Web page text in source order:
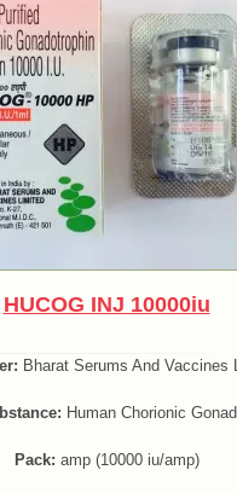
HUCOG INJ 10000iu
Bharat Serums And Vaccines
Human Chorionic
Pack: amp (10000 iu/amp)